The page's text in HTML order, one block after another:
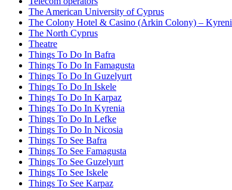
The American University of Cyprus
The Colony Hotel & Casino (Arkin Colony) – Kyreni
The North Cyprus
Theatre
Things To Do In Bafra
Things To Do In Famagusta
Things To Do In Guzelyurt
Things To Do In Iskele
Things To Do In Karpaz
Things To Do In Kyrenia
Things To Do In Lefke
Things To Do In Nicosia
Things To See Bafra
Things To See Famagusta
Things To See Guzelyurt
Things To See Iskele
Things To See Karpaz